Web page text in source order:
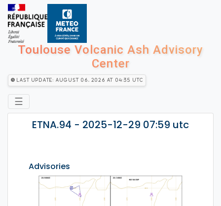
Toulouse Volcanic Ash Advisory
Center
Last Update: August 06, 2026 at 04:35 utc
☰
ETNA.94 - 2025-12-29 07:59 utc
Advisories